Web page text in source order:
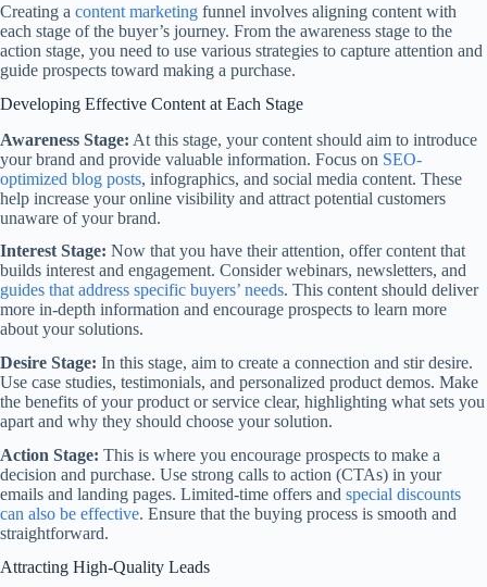
Creating a content marketing funnel involves aligning content with
each stage of the buyer’s journey. From the awareness stage to the
action stage, you need to use various strategies to capture attention and
guide prospects toward making a purchase.
Developing Effective Content at Each Stage
Awareness Stage: At this stage, your content should aim to introduce
your brand and provide valuable information. Focus on SEO-
optimized blog posts, infographics, and social media content. These
help increase your online visibility and attract potential customers
unaware of your brand.
Interest Stage: Now that you have their attention, offer content that
builds interest and engagement. Consider webinars, newsletters, and
guides that address specific buyers’ needs. This content should deliver
more in-depth information and encourage prospects to learn more
about your solutions.
Desire Stage: In this stage, aim to create a connection and stir desire.
Use case studies, testimonials, and personalized product demos. Make
the benefits of your product or service clear, highlighting what sets you
apart and why they should choose your solution.
Action Stage: This is where you encourage prospects to make a
decision and purchase. Use strong calls to action (CTAs) in your
emails and landing pages. Limited-time offers and special discounts
can also be effective. Ensure that the buying process is smooth and
straightforward.
Attracting High-Quality Leads